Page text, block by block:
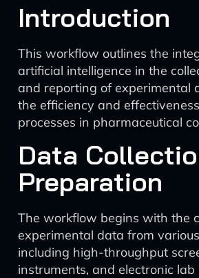
Introduction
This workflow outlines the
artificial intelligence in the
and reporting of experimental
the efficiency and
processes in pharmaceutical
Data
Preparation
The workflow begins with the
experimental data from
including high-throughput
instruments, and electronic lab